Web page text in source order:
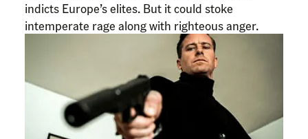
indicts Europe’s elites. But it could stoke
intemperate rage along with righteous anger.